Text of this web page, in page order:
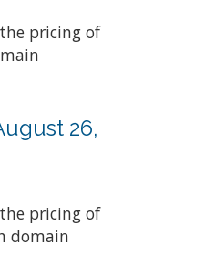
pricing of
26,
pricing of
domain